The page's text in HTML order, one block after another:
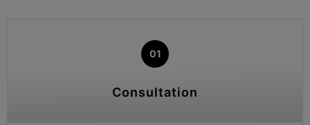
01
Consultation